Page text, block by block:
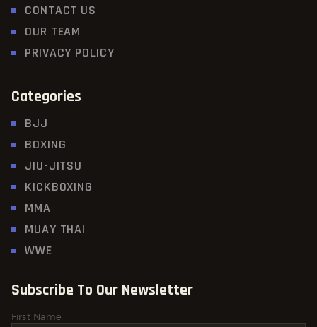
CONTACT US
OUR TEAM
PRIVACY POLICY
Categories
BJJ
BOXING
JIU-JITSU
KICKBOXING
MMA
MUAY THAI
WWE
Subscribe To Our Newsletter
First Name